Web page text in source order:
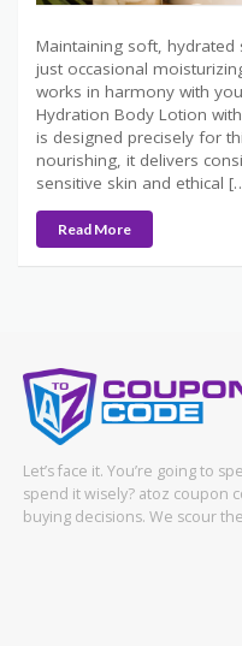
Maintaining soft,
just occasional
works in harmony with
Hydration Body Lotion
is designed precisely for
nourishing, it delivers
sensitive skin and ethical
Read More
Let’s face it. You’re going to
spend it wisely? atoz coupon
buying decisions. We scour